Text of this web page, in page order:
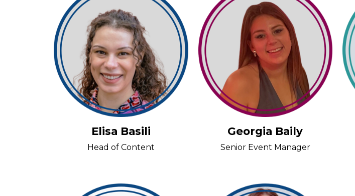
Elisa Basili
Head of Content
Georgia Baily
Senior Event Manager